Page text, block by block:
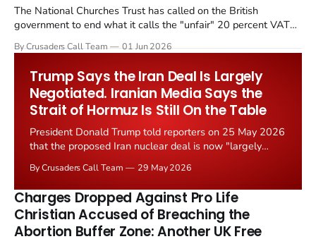
The National Churches Trust has called on the British
government to end what it calls the "unfair" 20 percent VAT
Starmer government's quiet closure of the Listed Places of
By Crusaders Call Team 01 Jun 2026
Trump Says the Iran Deal Is Largely
Negotiated. Iranian Media Says the
Strait of Hormuz Is Still On the Table
President Donald Trump told reporters on 25 May 2026
that the proposed Iran nuclear deal is now "largely
the framing, signalling that Strait of Hormuz control
remains an unresolved sticking point alongside uranium
enrichment limits.
By Crusaders Call Team 29 May 2026
Charges Dropped Against Pro Life
Christian Accused of Breaching the
Abortion Buffer Zone: Another UK Free